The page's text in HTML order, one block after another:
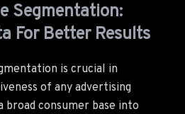
Segmentation:
For Better Results
is crucial in
of any advertising
broad consumer base into